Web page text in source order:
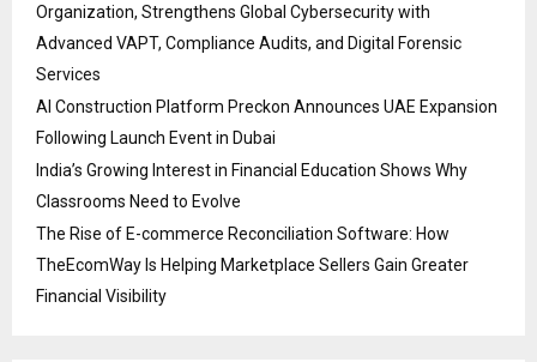
Organization, Strengthens Global Cybersecurity with
Advanced VAPT, Compliance Audits, and Digital Forensic
Services
AI Construction Platform Preckon Announces UAE Expansion
Following Launch Event in Dubai
India’s Growing Interest in Financial Education Shows Why
Classrooms Need to Evolve
The Rise of E-commerce Reconciliation Software: How
TheEcomWay Is Helping Marketplace Sellers Gain Greater
Financial Visibility